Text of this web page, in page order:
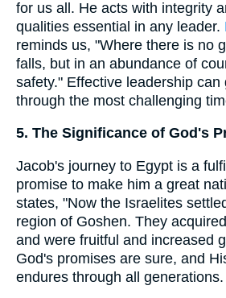
for us all. He acts with integrity
qualities essential in any leader.
reminds us, "Where there is no
falls, but in an abundance of
safety." Effective leadership can
through the most challenging
5. The Significance of God's
Jacob's journey to Egypt is a
promise to make him a great
states, "Now the Israelites
region of Goshen. They
and were fruitful and increased
God's promises are sure, and
endures through all generations.